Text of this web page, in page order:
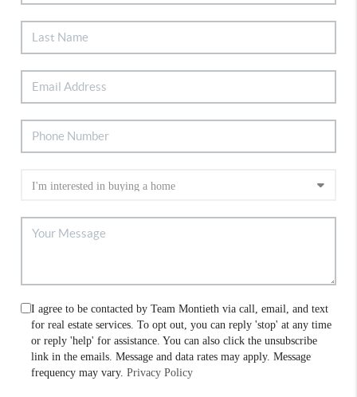
I agree to be contacted by Team Montieth via call, email, and text
for real estate services. To opt out, you can reply 'stop' at any time
or reply 'help' for assistance. You can also click the unsubscribe
link in the emails. Message and data rates may apply. Message
frequency may vary.Privacy Policy